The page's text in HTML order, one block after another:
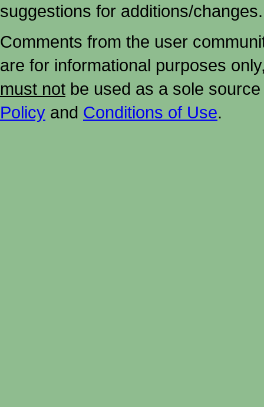
suggestions for additions/changes.
Comments from the user
are for informational purposes
must not be used as a sole
Policy and Conditions of Use.